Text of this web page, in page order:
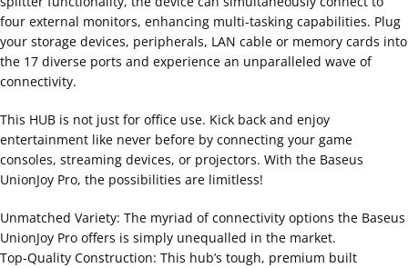
four external monitors, enhancing multi-tasking capabilities. Plug
your storage devices, peripherals, LAN cable or memory cards into
the 17 diverse ports and experience an unparalleled wave of
connectivity.
This HUB is not just for office use. Kick back and enjoy
entertainment like never before by connecting your game
consoles, streaming devices, or projectors. With the Baseus
UnionJoy Pro, the possibilities are limitless!
Unmatched Variety: The myriad of connectivity options the Baseus
UnionJoy Pro offers is simply unequalled in the market.
Top-Quality Construction: This hub’s tough, premium built